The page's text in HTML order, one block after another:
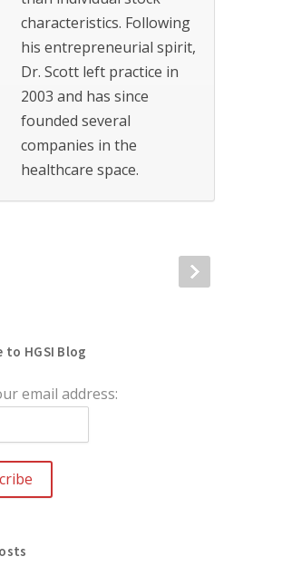
characteristics. Following
his entrepreneurial spirit,
Dr. Scott left practice in
2003 and has since
founded several
companies in the
healthcare space.
to HGSI Blog
email address: